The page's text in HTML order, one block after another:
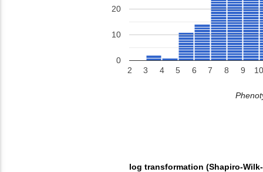
2 3 4 5 6 7 8 9 10
0
10
20
log transformation (Shapiro-